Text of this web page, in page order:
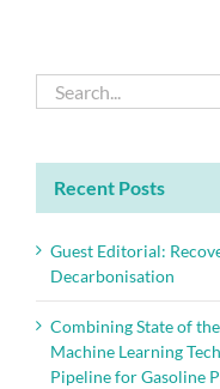
Search
for:
Recent Posts
Guest Editorial:
Decarbonisation
Combining State of
Machine Learning
Pipeline for Gasoline